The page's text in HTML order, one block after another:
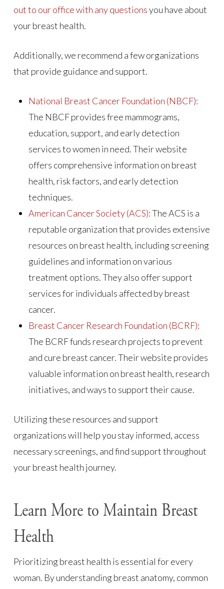
out to our office with any questionsyou have about
your breast health.
Additionally, we recommend a few organizations
that provide guidance and support.
National Breast Cancer Foundation (NBCF):
The NBCF provides free mammograms,
education, support, and early detection
services to women in need. Their website
offers comprehensive information on breast
health, risk factors, and early detection
techniques.
American Cancer Society (ACS):The ACS is a
reputable organization that provides extensive
resources on breast health, including screening
guidelines and information on various
treatment options. They also offer support
services for individuals affected by breast
cancer.
Breast Cancer Research Foundation (BCRF):
The BCRF funds research projects to prevent
and cure breast cancer. Their website provides
valuable information on breast health, research
initiatives, and ways to support their cause.
Utilizing these resources and support
organizations will help you stay informed, access
necessary screenings, and find support throughout
your breast health journey.
Learn More to Maintain Breast
Health
Prioritizing breast health is essential for every
woman. By understanding breast anatomy, common